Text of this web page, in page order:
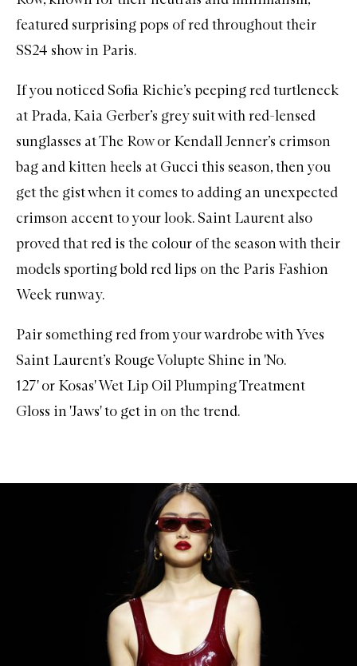
featured surprising pops of red throughout their
SS24 show in Paris.
If you noticed Sofia Richie’s peeping red turtleneck
at Prada, Kaia Gerber’s grey suit with red-lensed
sunglasses at The Row or Kendall Jenner’s crimson
bag and kitten heels at Gucci this season, then you
get the gist when it comes to adding an unexpected
crimson accent to your look. Saint Laurent also
proved that red is the colour of the season with their
models sporting bold red lips on the Paris Fashion
Week runway.
Pair something red from your wardrobe withYves
Saint Laurent’s Rouge Volupte Shine in 'No.
127'or Kosas' Wet Lip Oil Plumping Treatment
Gloss in 'Jaws'to get in on the trend.